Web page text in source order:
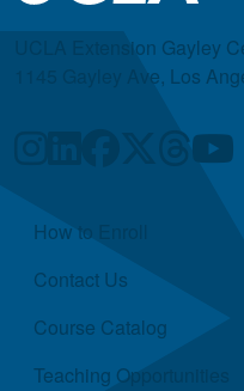
UCLA Extension Gayley
1145 Gayley Ave, Los
Quick Links
How to Enroll
Contact Us
Course Catalog
Teaching Opportunities